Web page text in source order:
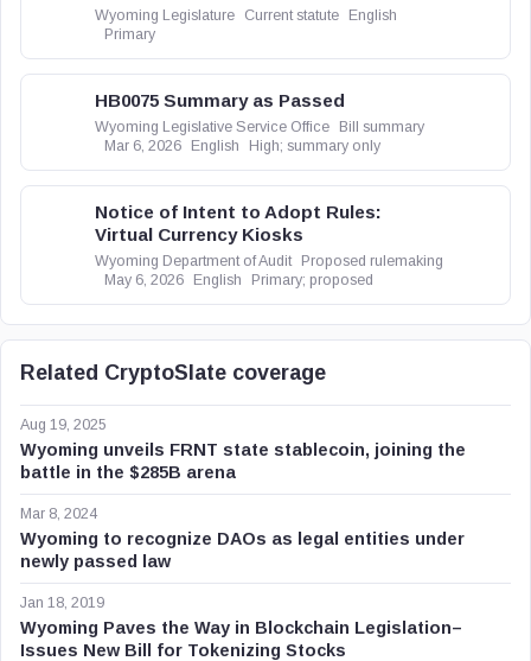
Wyoming Legislature Current statute
English
Primary
HB0075 Summary as Passed
Wyoming Legislative Service Office
Bill summary
Mar 6, 2026
English High; summary only
Notice of Intent to Adopt Rules:
Virtual Currency Kiosks
Wyoming Department of Audit
Proposed rulemaking
May 6, 2026
English Primary; proposed
Related CryptoSlate coverage
Aug 19, 2025
Wyoming unveils FRNT state stablecoin, joining the
battle in the $285B arena
Mar 8, 2024
Wyoming to recognize DAOs as legal entities under
newly passed law
Jan 18, 2019
Wyoming Paves the Way in Blockchain Legislation–
Issues New Bill for Tokenizing Stocks